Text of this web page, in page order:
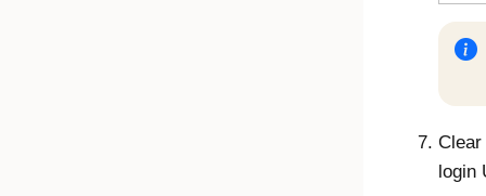
login